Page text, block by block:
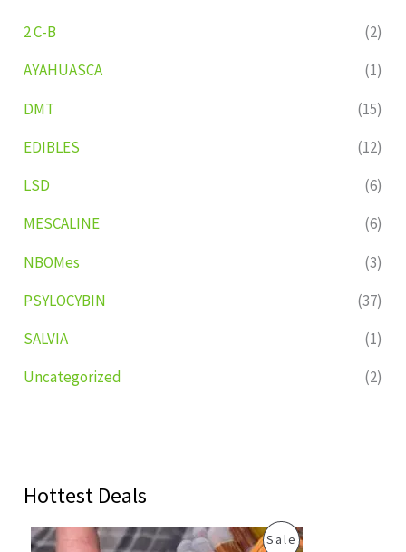
2 C-B
(2)
AYAHUASCA
(1)
DMT
(15)
EDIBLES
(12)
LSD
(6)
MESCALINE
(6)
NBOMes
(3)
PSYLOCYBIN
(37)
SALVIA
(1)
Uncategorized
(2)
Hottest Deals
SaleP
C